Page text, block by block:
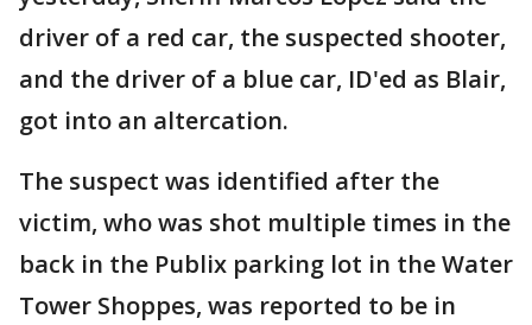
driver of a red car, the suspected shooter,
and the driver of a blue car, ID'ed as Blair,
got into an altercation.
The suspect was identified after the
victim, who was shot multiple times in the
back in the Publix parking lot in the Water
Tower Shoppes, was reported to be in